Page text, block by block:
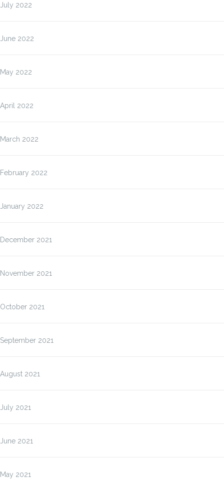
July 2022
June 2022
May 2022
April 2022
March 2022
February 2022
January 2022
December 2021
November 2021
October 2021
September 2021
August 2021
July 2021
June 2021
May 2021